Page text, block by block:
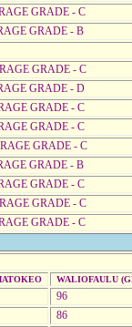
GRADE - C
GRADE - B
GRADE - C
GRADE - D
GRADE - C
GRADE - C
GRADE - C
GRADE - B
GRADE - C
GRADE - C
GRADE - C
WALIOFAULU
96
86